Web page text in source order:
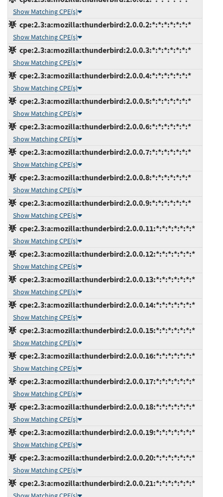
Show Matching CPE(s)
cpe:2.3:a:mozilla:thunderbird:2.0.0.2:*:*:*:*:*:*:*
Show Matching CPE(s)
cpe:2.3:a:mozilla:thunderbird:2.0.0.3:*:*:*:*:*:*:*
Show Matching CPE(s)
cpe:2.3:a:mozilla:thunderbird:2.0.0.4:*:*:*:*:*:*:*
Show Matching CPE(s)
cpe:2.3:a:mozilla:thunderbird:2.0.0.5:*:*:*:*:*:*:*
Show Matching CPE(s)
cpe:2.3:a:mozilla:thunderbird:2.0.0.6:*:*:*:*:*:*:*
Show Matching CPE(s)
cpe:2.3:a:mozilla:thunderbird:2.0.0.7:*:*:*:*:*:*:*
Show Matching CPE(s)
cpe:2.3:a:mozilla:thunderbird:2.0.0.8:*:*:*:*:*:*:*
Show Matching CPE(s)
cpe:2.3:a:mozilla:thunderbird:2.0.0.9:*:*:*:*:*:*:*
Show Matching CPE(s)
cpe:2.3:a:mozilla:thunderbird:2.0.0.11:*:*:*:*:*:*:*
Show Matching CPE(s)
cpe:2.3:a:mozilla:thunderbird:2.0.0.12:*:*:*:*:*:*:*
Show Matching CPE(s)
cpe:2.3:a:mozilla:thunderbird:2.0.0.13:*:*:*:*:*:*:*
Show Matching CPE(s)
cpe:2.3:a:mozilla:thunderbird:2.0.0.14:*:*:*:*:*:*:*
Show Matching CPE(s)
cpe:2.3:a:mozilla:thunderbird:2.0.0.15:*:*:*:*:*:*:*
Show Matching CPE(s)
cpe:2.3:a:mozilla:thunderbird:2.0.0.16:*:*:*:*:*:*:*
Show Matching CPE(s)
cpe:2.3:a:mozilla:thunderbird:2.0.0.17:*:*:*:*:*:*:*
Show Matching CPE(s)
cpe:2.3:a:mozilla:thunderbird:2.0.0.18:*:*:*:*:*:*:*
Show Matching CPE(s)
cpe:2.3:a:mozilla:thunderbird:2.0.0.19:*:*:*:*:*:*:*
Show Matching CPE(s)
cpe:2.3:a:mozilla:thunderbird:2.0.0.20:*:*:*:*:*:*:*
Show Matching CPE(s)
cpe:2.3:a:mozilla:thunderbird:2.0.0.21:*:*:*:*:*:*:*